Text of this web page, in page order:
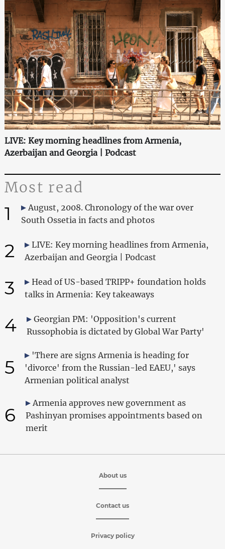
LIVE: Key morning headlines from Armenia,
Azerbaijan and Georgia | Podcast
Most read
1
August, 2008. Chronology of the war over
South Ossetia in facts and photos
2
LIVE: Key morning headlines from Armenia,
Azerbaijan and Georgia | Podcast
3
Head of US-based TRIPP+ foundation holds
talks in Armenia: Key takeaways
4
Georgian PM: 'Opposition's current
Russophobia is dictated by Global War Party'
5
'There are signs Armenia is heading for
'divorce' from the Russian-led EAEU,' says
Armenian political analyst
6
Armenia approves new government as
Pashinyan promises appointments based on
merit
About us
Contact us
Privacy policy